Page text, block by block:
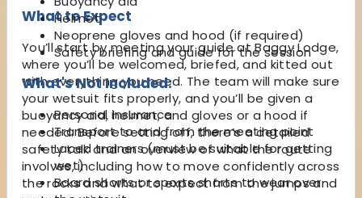
What to Expect
You’ll start by meeting your guide at Baggy Lodge,
where you’ll be welcomed, briefed, and kitted out
with everything you need. The team will make sure
your wetsuit fits properly, and you’ll be given a
buoyancy aid, helmet, and gloves or a hood if
needed. Before setting off, there’s a detailed
safety talk and an overview of what the route
involves, including how to move confidently across
the rocks and what to expect from the jumps and
Helmet
Neoprene gloves and hood (if required)
Safety briefing and guide for the session
What's Not Included:
Personal insurance
Transport to and from the meeting point
Laced trainers (must be suitable for getting
wet)
Board shorts or sports shorts to wear over